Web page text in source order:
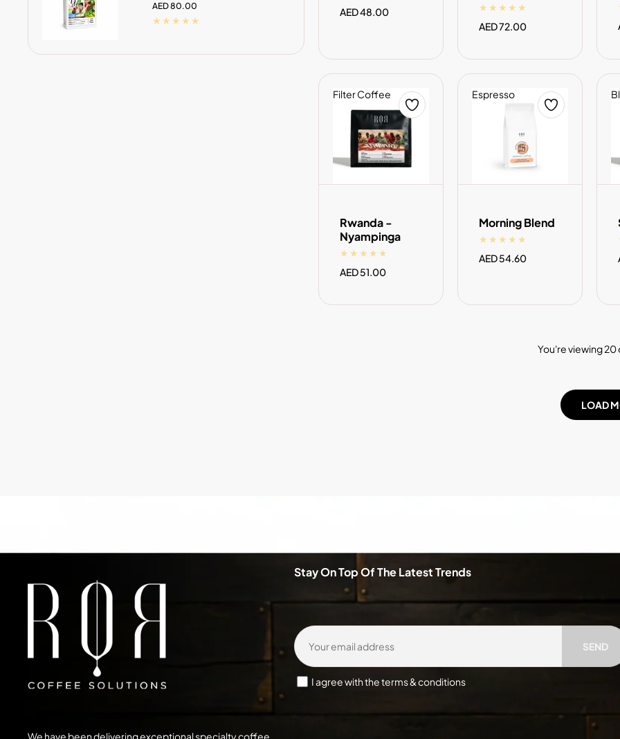
ADD TO CART
Regular
price
AED 80.00
Regular
AED 48.00
Regular
AED 72.00
Filter Coffee
ADD TO CART
Rwanda -
Nyampinga
Regular
AED 51.00
Espresso
ADD TO CART
Morning Blend
Regular
AED 54.60
You're viewing
LOAD
We have been delivering exceptional specialty coffee
Stay On Top Of The Latest Trends
SEND
I agree with the terms & conditions